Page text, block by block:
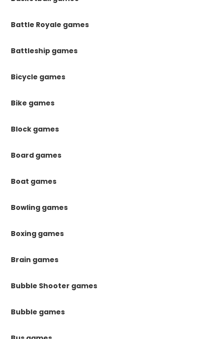
Battle Royale games
Battleship games
Bicycle games
Bike games
Block games
Board games
Boat games
Bowling games
Boxing games
Brain games
Bubble Shooter games
Bubble games